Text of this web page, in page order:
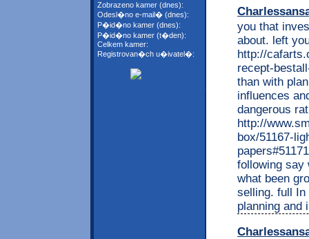
Zobrazeno kamer (dnes):
Odesl�no e-mail� (dnes):
P�id�no kamer (dnes):
P�id�no kamer (t�den):
Celkem kamer:
Registrovan�ch u�ivatel�:
you that
about. left
http://
recept-
than with
influences
dangerous
http://
box/51167-
following say
what been
selling. full In
planning and